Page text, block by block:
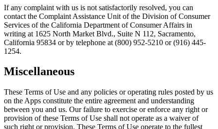
If any complaint with us is not satisfactorily resolved, you can
contact the Complaint Assistance Unit of the Division of Consumer
Services of the California Department of Consumer Affairs in
writing at 1625 North Market Blvd., Suite N 112, Sacramento,
California 95834 or by telephone at (800) 952-5210 or (916) 445-
1254.
Miscellaneous
These Terms of Use and any policies or operating rules posted by us
on the Apps constitute the entire agreement and understanding
between you and us. Our failure to exercise or enforce any right or
provision of these Terms of Use shall not operate as a waiver of
such right or provision. These Terms of Use operate to the fullest